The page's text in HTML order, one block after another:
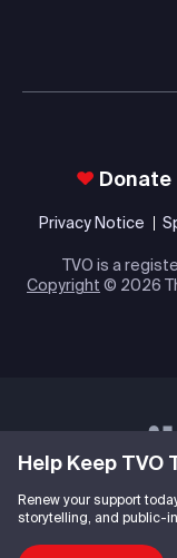
Help Keep TVO
Renew your support
storytelling, and public-
Donate
Privacy Notice
TVO is a
Copyright © 2026